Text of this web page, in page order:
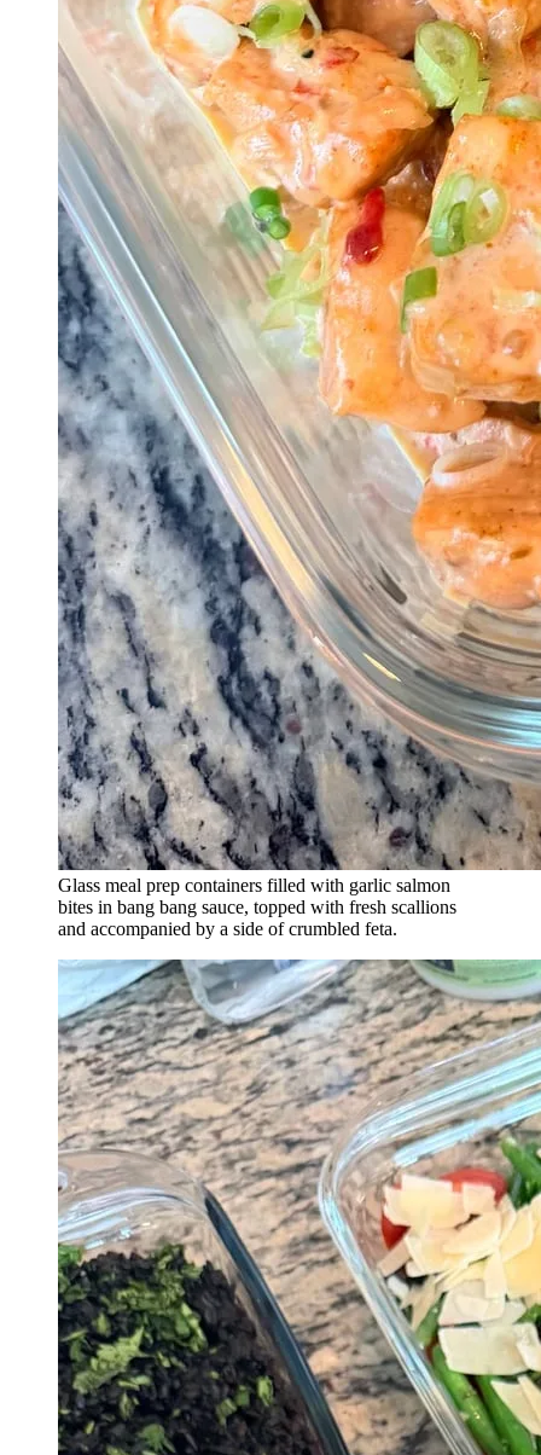
Glass meal prep containers filled with garlic salmon
bites in bang bang sauce, topped with fresh scallions
and accompanied by a side of crumbled feta.